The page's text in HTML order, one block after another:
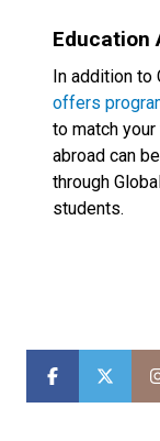
Education
In addition
offers
to match
abroad can
through
students.